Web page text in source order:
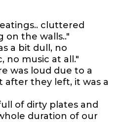
cluttered
on the walls.."
a bit dull, no
no music at all."
was loud due to a
after they left, it was a
of dirty plates and
duration of our